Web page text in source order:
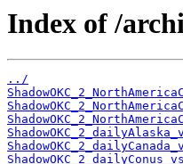
Index of /
../